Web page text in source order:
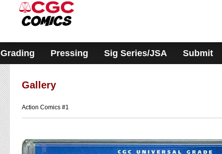
system.
Grading Pressing Sig Series/JSA Submit
Gallery
Action Comics #1